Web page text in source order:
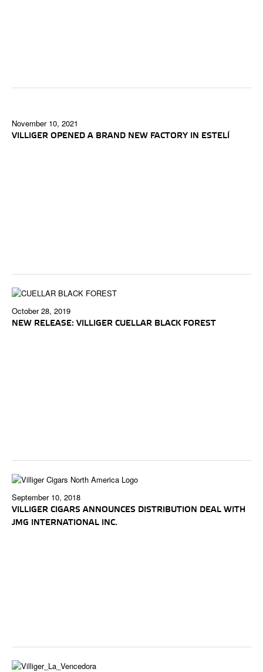
November 10, 2021
VILLIGER OPENED A BRAND NEW FACTORY IN ESTELÍ
October 28, 2019
NEW RELEASE: VILLIGER CUELLAR BLACK FOREST
September 10, 2018
VILLIGER CIGARS ANNOUNCES DISTRIBUTION DEAL WITH
JMG INTERNATIONAL INC.